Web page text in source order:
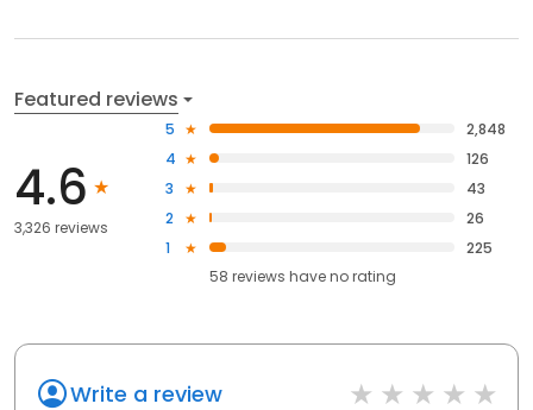
Featured reviews
4.6
3,326 reviews
5
2,848
4
126
3
43
2
26
1
225
58 reviews haveno rating
Write a review